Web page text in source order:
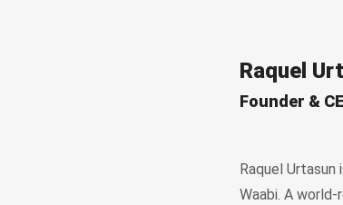
Raquel
Founder &
Raquel
Waabi. A